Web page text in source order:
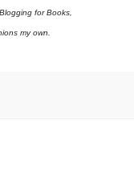
for Books,
my own.